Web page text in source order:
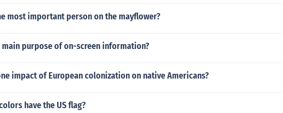
most important person on the mayflower?
main purpose of on-screen information?
impact of European colonization on native Americans?
have the US flag?